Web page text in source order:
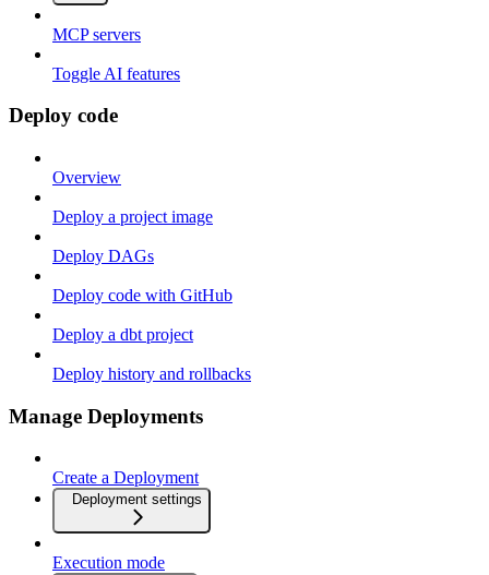
MCP servers
Toggle AI features
Deploy code
Overview
Deploy a project image
Deploy DAGs
Deploy code with GitHub
Deploy a dbt project
Deploy history and rollbacks
Manage Deployments
Create a Deployment
Deployment settings
Execution mode